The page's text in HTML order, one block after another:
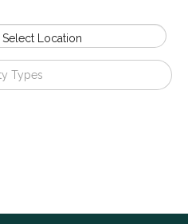
Select Location
Types